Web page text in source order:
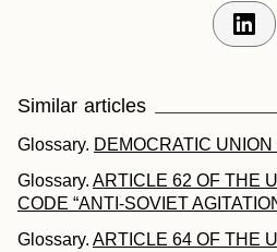
Similar articles
Glossary. DEMOCRATIC
Glossary. ARTICLE 62 OF THE
CODE “ANTI-SOVIET
Glossary. ARTICLE 64 OF THE